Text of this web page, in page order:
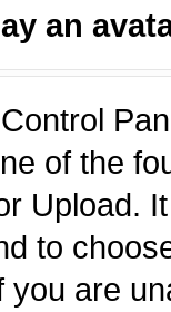
an
of the
Upload.
to
you are